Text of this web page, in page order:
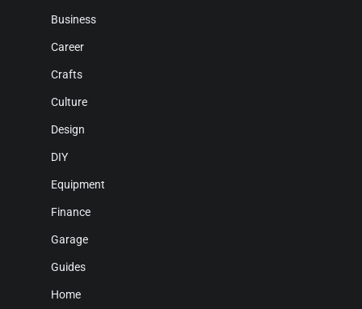
Business
Career
Crafts
Culture
Design
DIY
Equipment
Finance
Garage
Guides
Home